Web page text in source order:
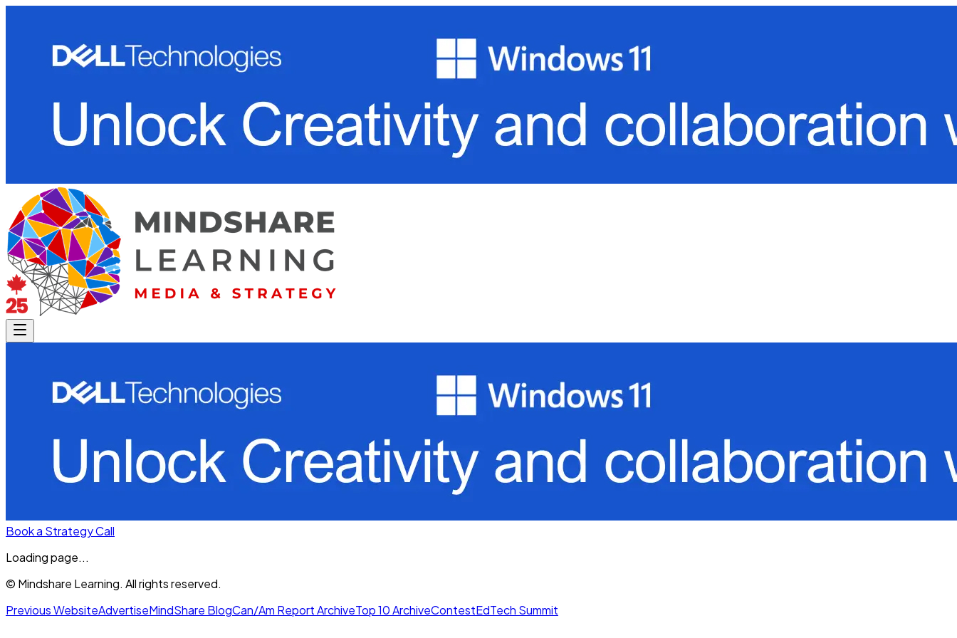
Book a Strategy Call
Loading page...
© Mindshare Learning. All rights reserved.
Previous WebsiteAdvertiseMindShare BlogCan/Am Report ArchiveTop 10 ArchiveContestEdTech Summit